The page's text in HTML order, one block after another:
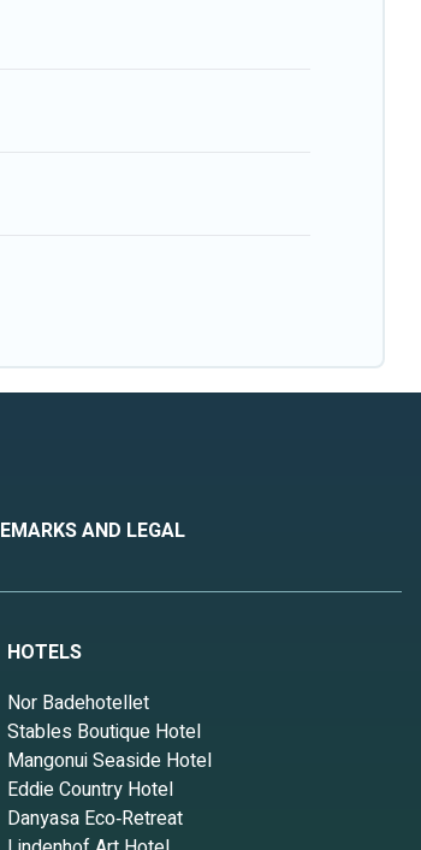
AND LEGAL
HOTELS
Nor Badehotellet
Stables Boutique Hotel
Mangonui Seaside Hotel
Eddie Country Hotel
Danyasa Eco‑Retreat